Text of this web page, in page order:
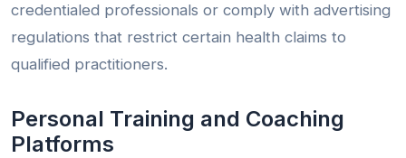
credentialed professionals or comply with advertising
regulations that restrict certain health claims to
qualified practitioners.
Personal Training and Coaching
Platforms